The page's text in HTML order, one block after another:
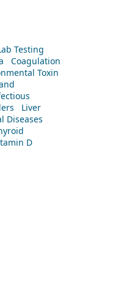
Testing
Coagulation
Toxin
Liver
Diseases
D